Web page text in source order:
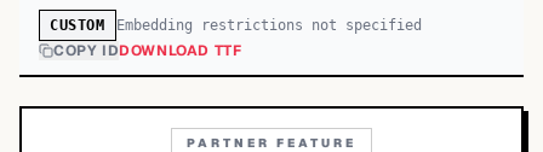
CUSTOM Embedding restrictions not specified
COPY IDDOWNLOAD TTF
PARTNER FEATURE